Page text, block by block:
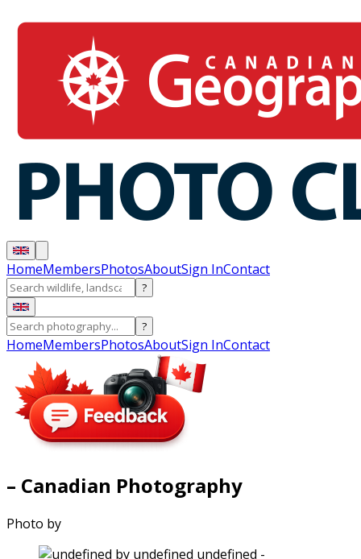
HomeMembersPhotosAboutSign InContact
?
?
HomeMembersPhotosAboutSign InContact
– Canadian Photography
Photo by